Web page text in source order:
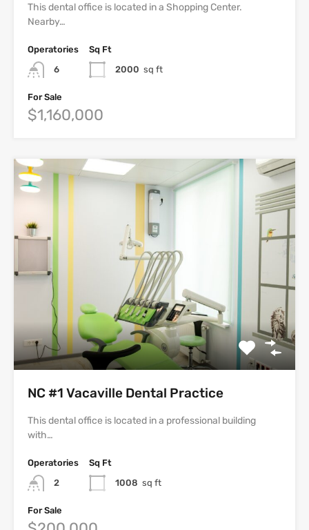
This dental office is located in a Shopping Center.
Nearby…
Operatories
6
Sq Ft
2000 sq ft
For Sale
$1,160,000
NC #1 Vacaville Dental Practice
This dental office is located in a professional building
with…
Operatories
2
Sq Ft
1008 sq ft
For Sale